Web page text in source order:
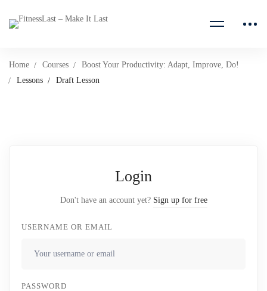
Home Courses
Boost Your Productivity: Adapt, Improve, Do!
Lessons
Draft Lesson
Login
Don't have an account yet? Sign up for free
USERNAME OR EMAIL
PASSWORD